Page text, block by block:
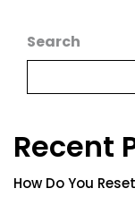
Search
Recent
How Do You